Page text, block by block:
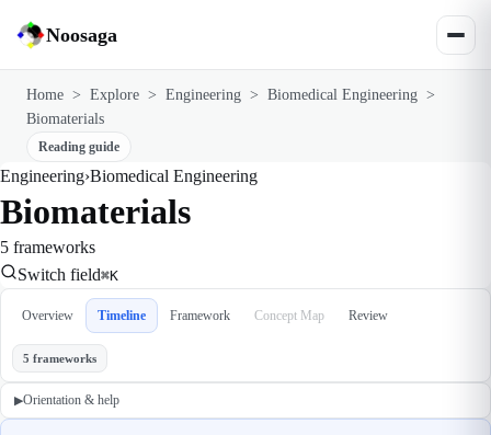
Noosaga
Home > Explore > Engineering > Biomedical Engineering >
Biomaterials
Reading guide
Engineering›Biomedical Engineering
Biomaterials
5 frameworks
Switch field⌘K
Overview Timeline Framework Concept Map Review
5 frameworks
▶Orientation & help